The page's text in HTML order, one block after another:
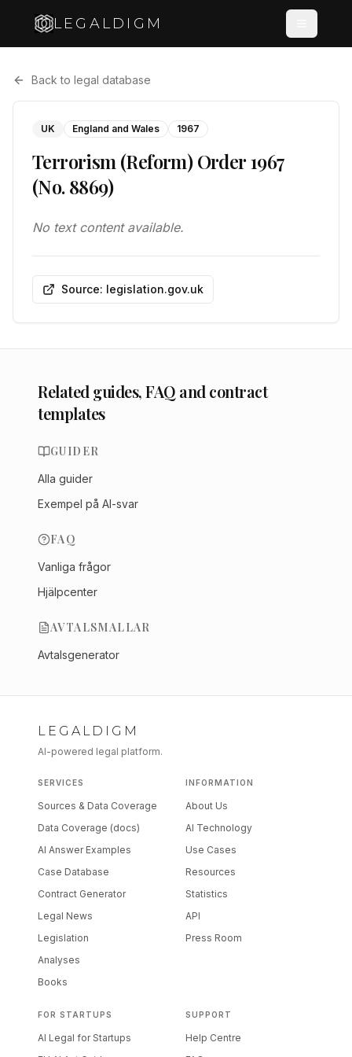
LEGALDIGM
Back to legal database
UK England and Wales 1967
Terrorism (Reform) Order 1967
(No. 8869)
No text content available.
Source: legislation.gov.uk
Related guides, FAQ and contract
templates
GUIDER
Alla guider
Exempel på AI-svar
FAQ
Vanliga frågor
Hjälpcenter
AVTALSMALLAR
Avtalsgenerator
LEGALDIGM
AI-powered legal platform.
SERVICES
Sources & Data Coverage
Data Coverage (docs)
AI Answer Examples
Case Database
Contract Generator
Legal News
Legislation
Analyses
Books
INFORMATION
About Us
AI Technology
Use Cases
Resources
Statistics
API
Press Room
FOR STARTUPS
AI Legal for Startups
SUPPORT
Help Centre